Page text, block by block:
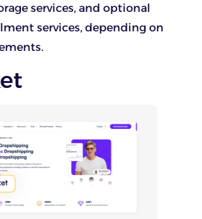
services, and optional
services, depending on